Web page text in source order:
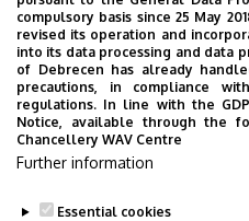
UD Faculty of
“conquer” China
STUDENTS INTERNATIONAL
FACULTY OF MUSIC
compulsory basis since 25 May
revised its operation and
into its data processing and data
of Debrecen has already
precautions, in compliance
regulations. In line with the
Notice, available through the
Chancellery WAV Centre
Further information
Essential cookies